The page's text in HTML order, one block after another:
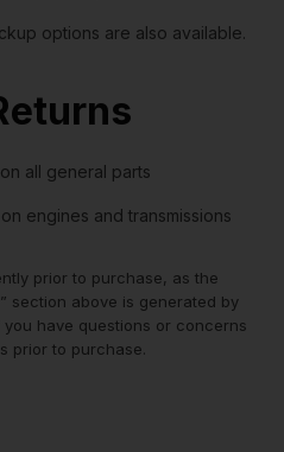
options are also available.
all general parts
engines and transmissions
prior to purchase, as the
section above is generated by
have questions or concerns
prior to purchase.